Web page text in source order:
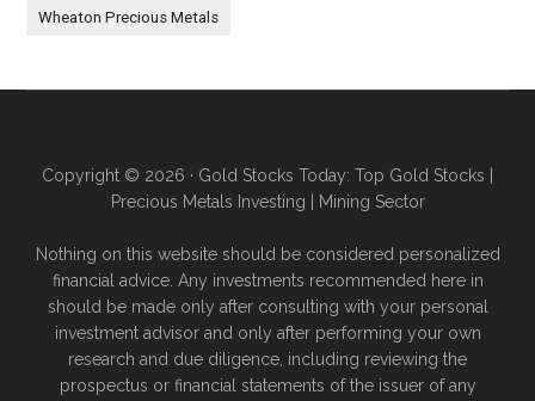
Wheaton Precious Metals
Copyright © 2026 · Gold Stocks Today: Top Gold Stocks |
Precious Metals Investing | Mining Sector
Nothing on this website should be considered personalized
financial advice. Any investments recommended here in
should be made only after consulting with your personal
investment advisor and only after performing your own
research and due diligence, including reviewing the
prospectus or financial statements of the issuer of any